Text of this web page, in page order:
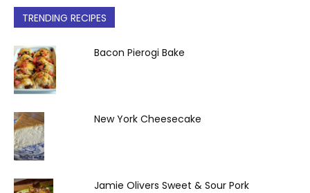
TRENDING RECIPES
Bacon Pierogi Bake
New York Cheesecake
Jamie Olivers Sweet & Sour Pork